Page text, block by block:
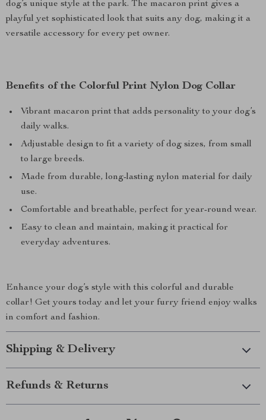
dog’s unique style at the park. The macaron print gives a
playful yet sophisticated look that suits any dog, making it a
versatile accessory for every pet owner.
Benefits of the Colorful Print Nylon Dog Collar
Vibrant macaron print that adds personality to your dog’s
daily walks.
Adjustable design to fit a variety of dog sizes, from small
to large breeds.
Made from durable, long-lasting nylon material for daily
use.
Comfortable and breathable, perfect for year-round wear.
Easy to clean and maintain, making it practical for
everyday adventures.
Enhance your dog’s style with this colorful and durable
collar! Get yours today and let your furry friend enjoy walks
in comfort and fashion.
Shipping & Delivery
Refunds & Returns